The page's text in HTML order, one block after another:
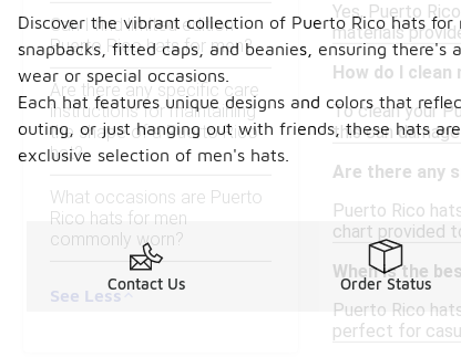
Can I find limited edition
Puerto Rico hats for men?
Are there any specific care
instructions for maintaining
the shape of a Puerto Rico
hat?
What occasions are Puerto
Rico hats for men
commonly worn?
See Less
Yes, Puerto
materials
How do I
To clean your
this can
Are there any
Puerto Rico
chart provided
When is the
Puerto Rico
perfect for
Discover the vibrant collection of Puerto Rico hats
snapbacks, fitted caps, and beanies, ensuring
wear or special occasions.
Each hat features unique designs and colors that
outing, or just hanging out with friends, these hats
exclusive selection of men's hats.
Contact Us Order Status